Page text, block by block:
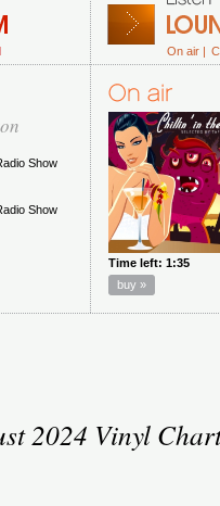
On air |
2024 Vinyl